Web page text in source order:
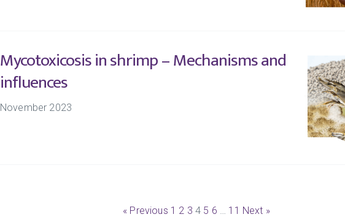
Mycotoxicosis in shrimp – Mechanisms and
influences
November 2023
« Previous 1 2 3 4 5 6 … 11 Next »